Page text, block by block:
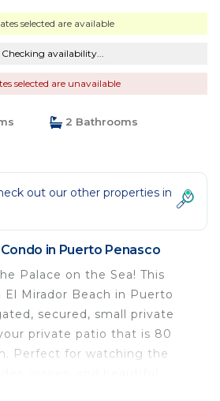
selected are available
Checking availability...
selected are unavailable
2 Bathrooms
out our other properties in
in Puerto Penasco
Palace on the Sea! This
Mirador Beach in Puerto
secured, small private
private patio that is 80
Perfect for watching the
of all basic necessities from